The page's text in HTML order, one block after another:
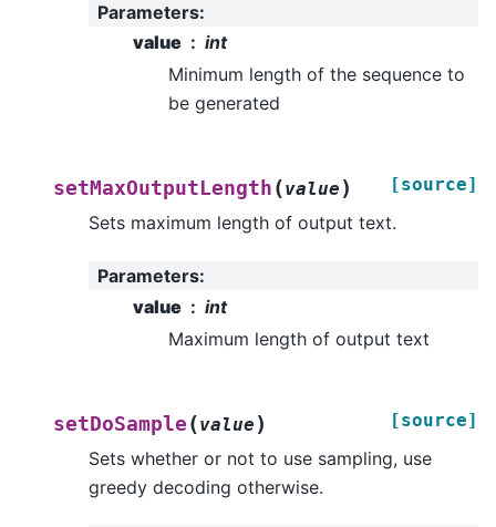
Parameters:
value
int
Minimum length of the sequence to
be generated
setMaxOutputLength (value ) [source]
Sets maximum length of output text.
Parameters:
value
int
Maximum length of output text
setDoSample (value ) [source]
Sets whether or not to use sampling, use
greedy decoding otherwise.